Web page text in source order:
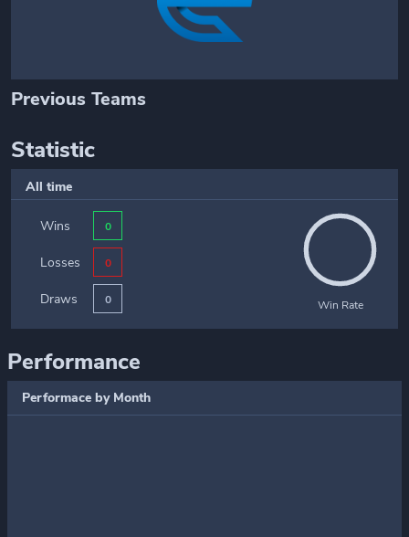
Previous Teams
Statistic
All time
Wins 0
Losses 0
Draws 0 Win Rate
Performance
Performace by Month